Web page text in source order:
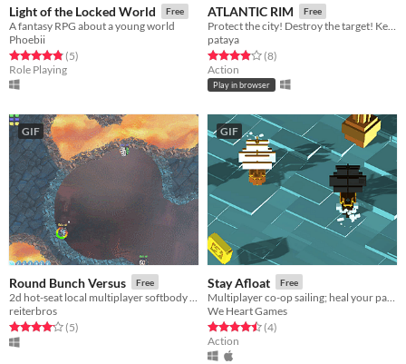
Light of the Locked World Free
A fantasy RPG about a young world
Phoebii
Rated 4.8 out of 5 stars
(5total ratings
)
Role Playing
ATLANTIC RIM Free
Protect the city! Destroy the target! Keep your mech stable!
pataya
Rated 3.9 out of 5 stars
(8total ratings
)
Action
Play in browser
GIF
Round Bunch Versus Free
reiterbros
Rated 4.2 out of 5 stars
(5total ratings
)
GIF
Stay Afloat Free
We Heart Games
Rated 4.5 out of 5 stars
(4total ratings
)
Action